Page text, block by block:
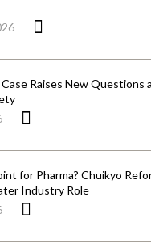
Case Raises New Questions
for Pharma? Chuikyo
Industry Role